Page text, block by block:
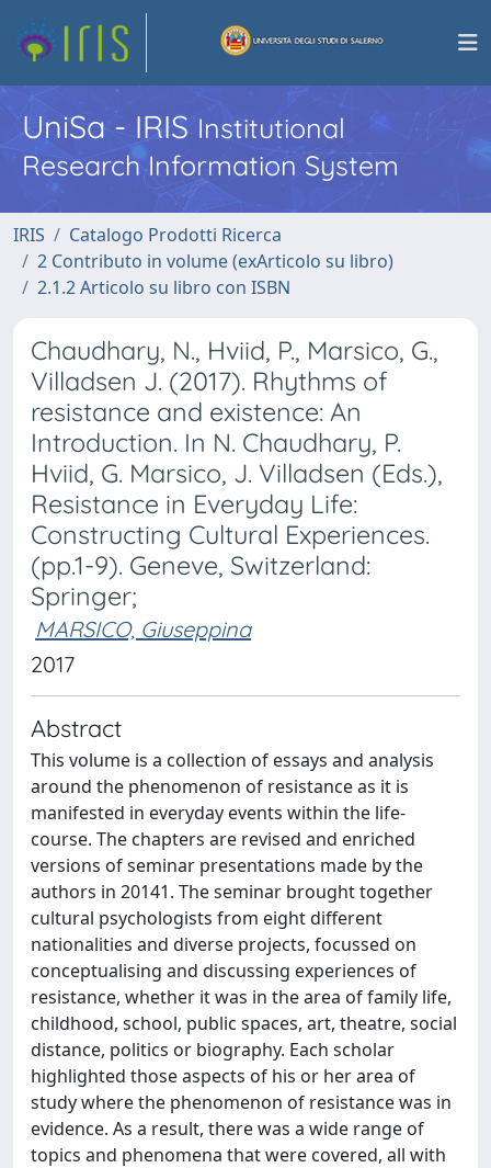
UniSa - IRISInstitutional
Research Information System
IRIS
Catalogo Prodotti Ricerca
2 Contributo in volume (exArticolo su libro)
2.1.2 Articolo su libro con ISBN
Chaudhary, N., Hviid, P., Marsico, G.,
Villadsen J. (2017). Rhythms of
resistance and existence: An
Introduction. In N. Chaudhary, P.
Hviid, G. Marsico, J. Villadsen (Eds.),
Resistance in Everyday Life:
Constructing Cultural Experiences.
(pp.1-9). Geneve, Switzerland:
Springer;
MARSICO, Giuseppina
2017
Abstract
This volume is a collection of essays and analysis
around the phenomenon of resistance as it is
manifested in everyday events within the life-
course. The chapters are revised and enriched
versions of seminar presentations made by the
authors in 20141. The seminar brought together
cultural psychologists from eight different
nationalities and diverse projects, focussed on
conceptualising and discussing experiences of
resistance, whether it was in the area of family life,
childhood, school, public spaces, art, theatre, social
distance, politics or biography. Each scholar
highlighted those aspects of his or her area of
study where the phenomenon of resistance was in
evidence. As a result, there was a wide range of
topics and phenomena that were covered, all with